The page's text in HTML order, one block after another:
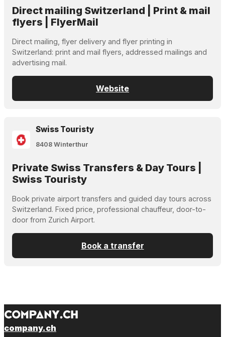
Direct mailing Switzerland | Print & mail
flyers | FlyerMail
Direct mailing, flyer delivery and flyer printing in
Switzerland: print and mail flyers, addressed mailings and
advertising mail.
Website
Swiss Touristy
8408 Winterthur
Private Swiss Transfers & Day Tours |
Swiss Touristy
Book private airport transfers and guided day tours across
Switzerland. Fixed price, professional chauffeur, door-to-
door from Zurich Airport.
Book a transfer
company.ch